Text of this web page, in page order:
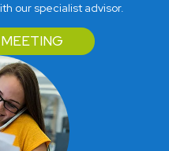
our specialist advisor.